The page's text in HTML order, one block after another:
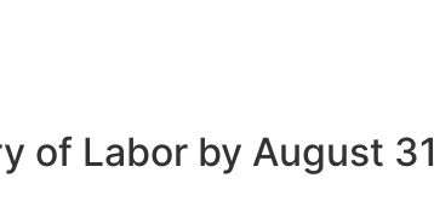
of Labor by August 31